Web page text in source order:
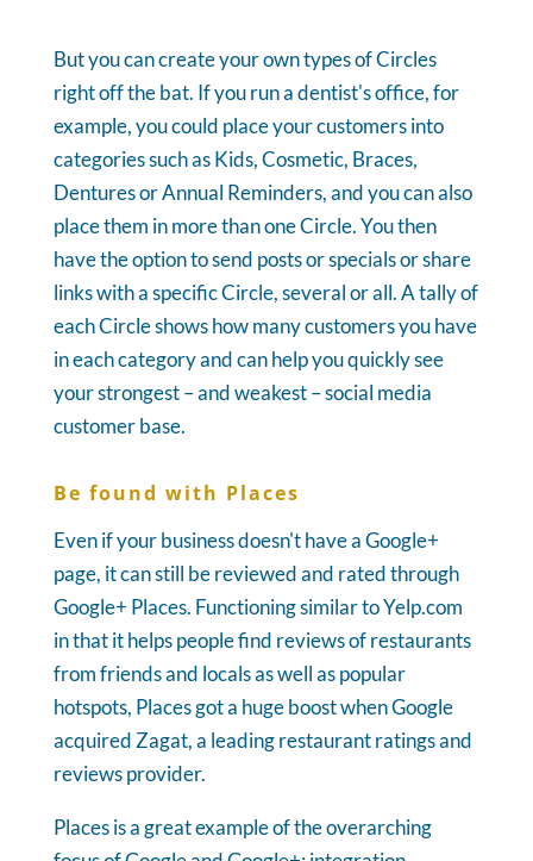
But you can create your own types of Circles
right off the bat. If you run a dentist's office, for
example, you could place your customers into
categories such as Kids, Cosmetic, Braces,
Dentures or Annual Reminders, and you can also
place them in more than one Circle. You then
have the option to send posts or specials or share
links with a specific Circle, several or all. A tally of
each Circle shows how many customers you have
in each category and can help you quickly see
your strongest – and weakest – social media
customer base.
Be found with Places
Even if your business doesn't have a Google+
page, it can still be reviewed and rated through
Google+ Places. Functioning similar to Yelp.com
in that it helps people find reviews of restaurants
from friends and locals as well as popular
hotspots, Places got a huge boost when Google
acquired Zagat, a leading restaurant ratings and
reviews provider.
Places is a great example of the overarching